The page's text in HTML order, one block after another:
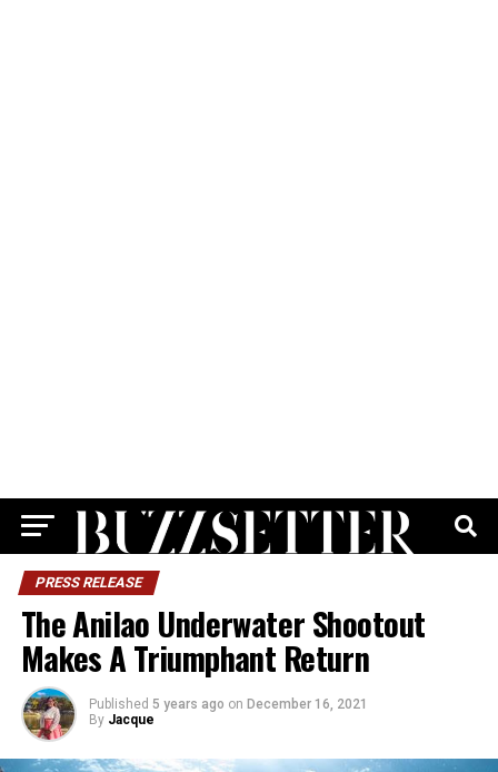
PRESS RELEASE
The Anilao Underwater Shootout
Makes A Triumphant Return
Published 5 years ago on December 16, 2021
By Jacque